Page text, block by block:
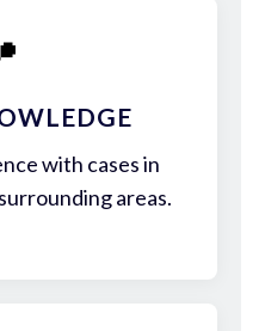
with cases in
areas.